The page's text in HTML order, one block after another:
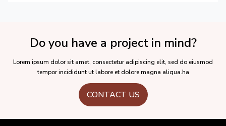
Do you have a project in mind?
Lorem ipsum dolor sit amet, consectetur adipiscing elit, sed do eiusmod
tempor incididunt ut labore et dolore magna aliqua.ha
CONTACT US